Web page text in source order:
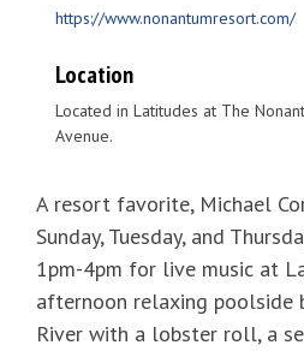
A resort favorite, Michael
Sunday, Tuesday, and
1pm-4pm for live music at
afternoon relaxing poolside
River with a lobster roll, a
https://www.nonantumresort.com/
Location
Located in Latitudes at The
Avenue.